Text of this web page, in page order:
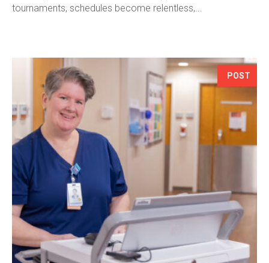
tournaments, schedules become relentless,...
POST